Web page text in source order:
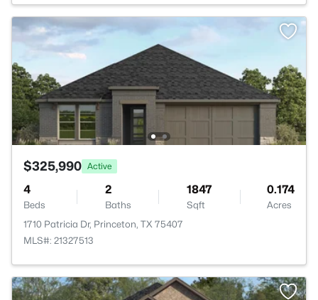
$325,990 Active
4
Beds
2
Baths
1847
Sqft
0.174
Acres
1710 Patricia Dr, Princeton, TX 75407
MLS#: 21327513